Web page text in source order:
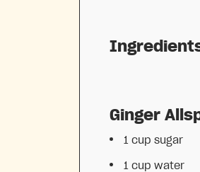
Ginger
1 cup sugar
1 cup water